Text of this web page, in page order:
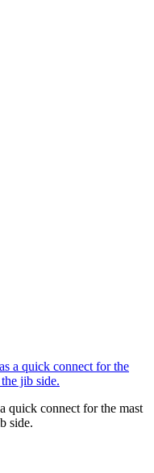
quick connect for the mast
side.